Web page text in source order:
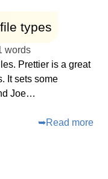
types
words
Prettier is a great
It sets some
Joe…
➥Read more